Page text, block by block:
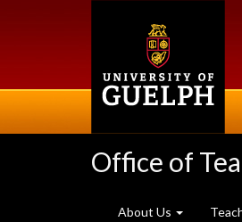
Office of
About Us